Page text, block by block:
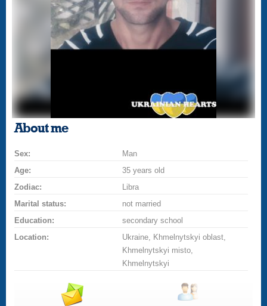
About me
Sex:
Man
Age:
35 years old
Zodiac:
Libra
Marital status:
not married
Education:
secondary school
Location:
Ukraine, Khmelnytskyi oblast,
Khmelnytskyi misto,
Khmelnytskyi